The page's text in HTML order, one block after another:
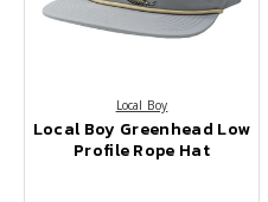
Local Boy
Local Boy Greenhead Low
Profile Rope Hat